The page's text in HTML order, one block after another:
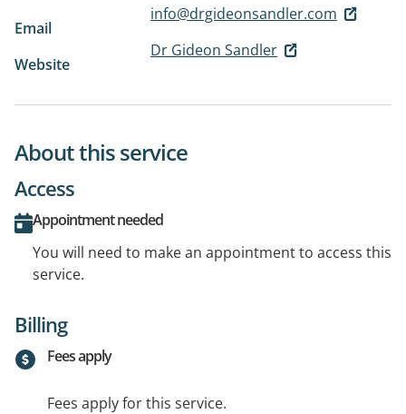
Email
info@drgideonsandler.com
Website
Dr Gideon Sandler
About this service
Access
Appointment needed
You will need to make an appointment to access this
service.
Billing
Fees apply
Fees apply for this service.